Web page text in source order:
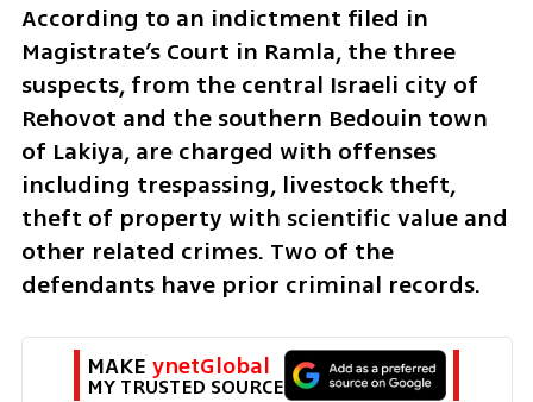
According to an indictment filed in
Magistrate’s Court in Ramla, the three
suspects, from the central Israeli city of
Rehovot and the southern Bedouin town
of Lakiya, are charged with offenses
including trespassing, livestock theft,
theft of property with scientific value and
other related crimes. Two of the
defendants have prior criminal records.
MAKE ynetGlobal
MY TRUSTED SOURCE